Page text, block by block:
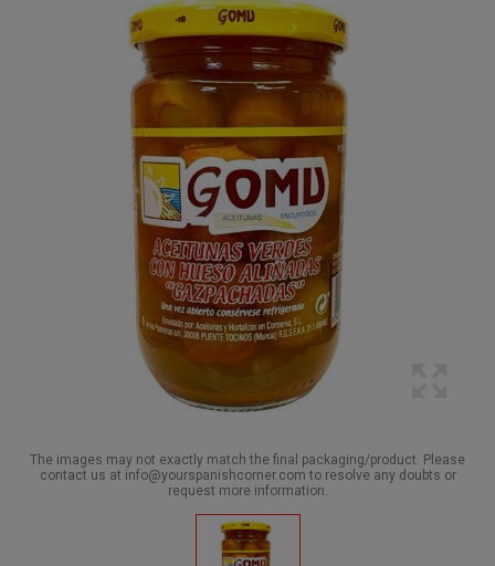
The images may not exactly match the final packaging/product. Please
contact us at info@yourspanishcorner.com to resolve any doubts or
request more information.